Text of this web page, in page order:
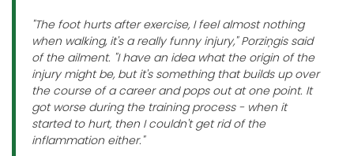
"The foot hurts after exercise, I feel almost nothing
when walking, it's a really funny injury," Porziņgis said
of the ailment. "I have an idea what the origin of the
injury might be, but it's something that builds up over
the course of a career and pops out at one point. It
got worse during the training process - when it
started to hurt, then I couldn't get rid of the
inflammation either."